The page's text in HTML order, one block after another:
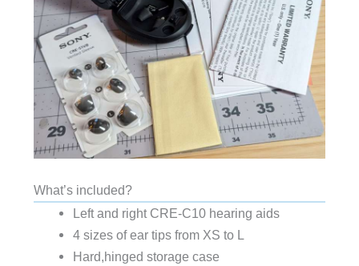
What’s included?
Left and right CRE-C10 hearing aids
4 sizes of ear tips from XS to L
Hard,hinged storage case